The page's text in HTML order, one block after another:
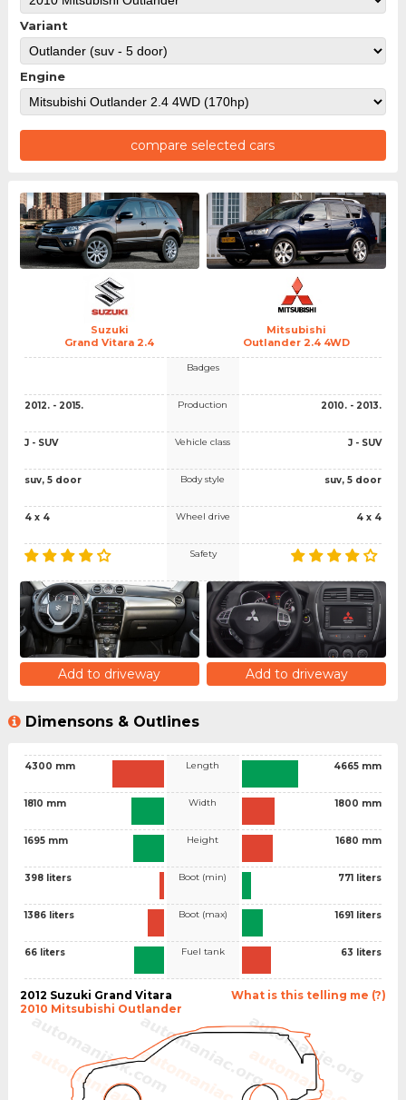
Variant
Engine
compare selected cars
Suzuki
Grand Vitara 2.4
Mitsubishi
Outlander 2.4 4WD
2012. - 2015.
J - SUV
suv, 5 door
4 x 4
Badges
Production
Vehicle class
Body style
Wheel drive
Safety
2010. - 2013.
J - SUV
suv, 5 door
4 x 4
Add to driveway Add to driveway
Dimensons & Outlines
4300 mm
1810 mm
1695 mm
398 liters
1386 liters
66 liters
Length
Width
Height
Boot (min)
Boot (max)
Fuel tank
4665 mm
1800 mm
1680 mm
771 liters
1691 liters
63 liters
What is this telling me (?)
2012 Suzuki Grand Vitara
2010 Mitsubishi Outlander